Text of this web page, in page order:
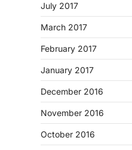
July 2017
March 2017
February 2017
January 2017
December 2016
November 2016
October 2016